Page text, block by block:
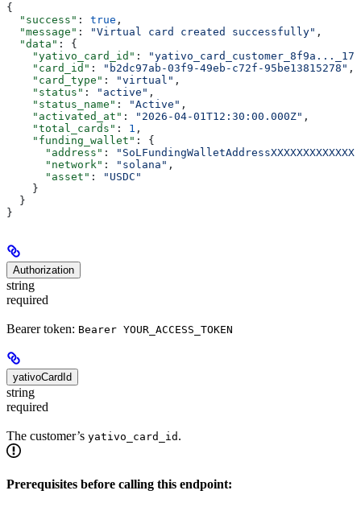
{
  "success"
: true ,
  "message"
: "Virtual card created successfully" ,
  "data"
: {
    "yativo_card_id"
:
    "card_id"
: "b2dc97ab-03f9-49eb-c72f-95be13815278" ,
    "card_type"
: "virtual" ,
    "status"
: "active" ,
    "status_name"
: "Active" ,
    "activated_at"
: "2026-04-01T12:30:00.000Z" ,
    "total_cards"
: 1 ,
    "funding_wallet"
: {
      "address"
:
      "network"
: "solana" ,
      "asset"
:
"USDC"
    }
  }
}
Authorization
string
required
Bearer token: Bearer YOUR_ACCESS_TOKEN
yativoCardId
string
required
The customer’s yativo_card_id .
Prerequisites before calling this endpoint: